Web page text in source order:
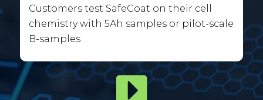
Customers test SafeCoat on their cell
chemistry with 5Ah samples or pilot-scale
B-samples